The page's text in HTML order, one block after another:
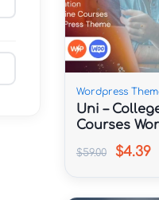
Wordpress
Uni –
Courses
$59.00 $4.39